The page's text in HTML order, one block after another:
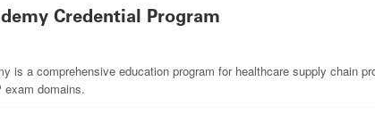
Credential Program
is a comprehensive education program for healthcare supply chain
exam domains.